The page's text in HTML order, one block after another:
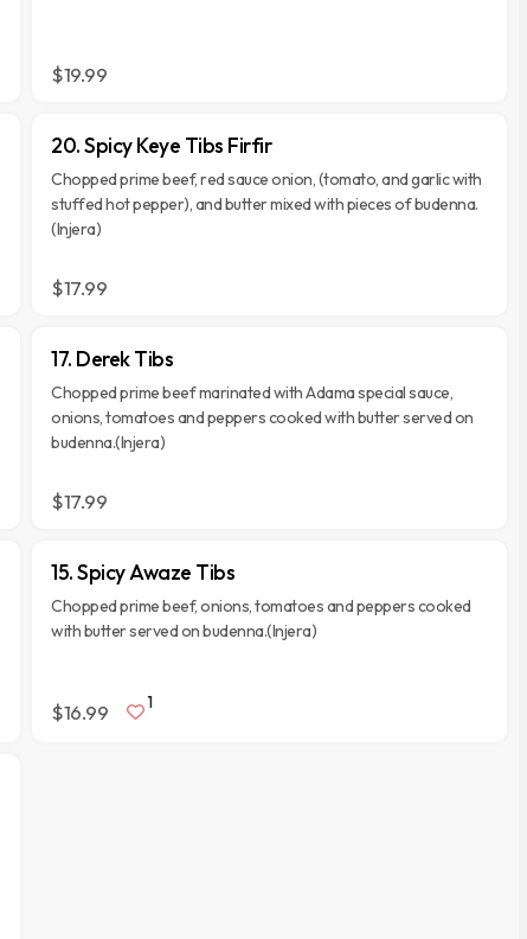
$19.99
20. Spicy Keye Tibs Firfir
Chopped prime beef, red sauce onion, (tomato, and garlic with
stuffed hot pepper), and butter mixed with pieces of budenna.
(Injera)
$17.99
17. Derek Tibs
Chopped prime beef marinated with Adama special sauce,
onions, tomatoes and peppers cooked with butter served on
budenna.(Injera)
$17.99
15. Spicy Awaze Tibs
Chopped prime beef, onions, tomatoes and peppers cooked
with butter served on budenna.(Injera)
$16.99 1